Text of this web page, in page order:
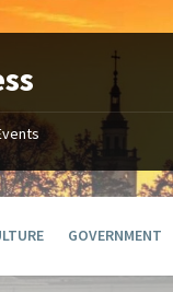
GOVERNMENT